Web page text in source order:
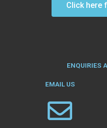
Click here
ENQUIRIES
EMAIL US